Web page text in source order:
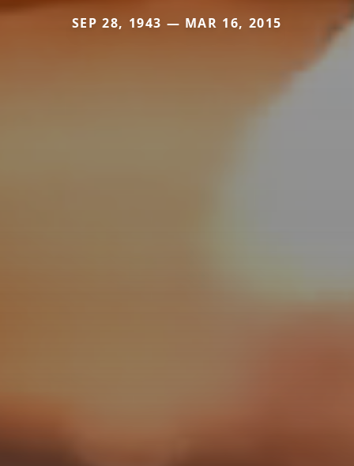
SEP 28, 1943 — MAR 16, 2015